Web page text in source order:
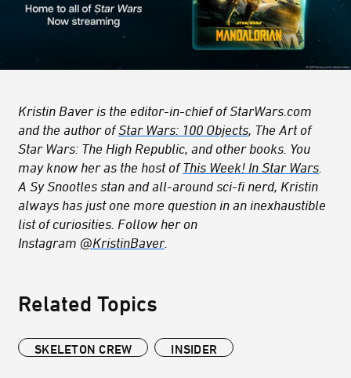
Kristin Baver is the editor-in-chief of StarWars.com
and the author of Star Wars: 100 Objects, The Art of
Star Wars: The High Republic, and other books. You
may know her as the host of This Week! In Star Wars
A Sy Snootles stan and all-around sci-fi nerd, Kristin
always has just one more question in an inexhaustible
list of curiosities. Follow her on
Instagram @KristinBaver.
Related Topics
SKELETON CREW INSIDER